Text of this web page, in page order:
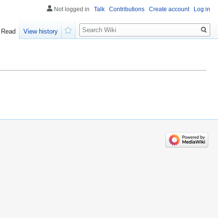
Not logged in Talk Contributions Create account Log in
Read
View history
Search